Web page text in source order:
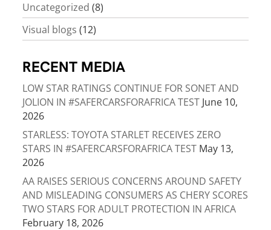
Uncategorized (8)
Visual blogs (12)
RECENT MEDIA
LOW STAR RATINGS CONTINUE FOR SONET AND
JOLION IN #SAFERCARSFORAFRICA TEST June 10,
2026
STARLESS: TOYOTA STARLET RECEIVES ZERO
STARS IN #SAFERCARSFORAFRICA TEST May 13,
2026
AA RAISES SERIOUS CONCERNS AROUND SAFETY
AND MISLEADING CONSUMERS AS CHERY SCORES
TWO STARS FOR ADULT PROTECTION IN AFRICA
February 18, 2026